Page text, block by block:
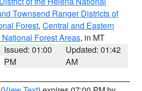
Townsend Ranger Districts of
Forest, Central and Eastern
Forest Areas, in MT
Issued: 01:00
PM
Updated: 01:42
AM